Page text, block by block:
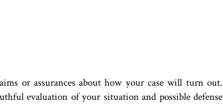
or assurances about how your case will turn out.
evaluation of your situation and possible defense